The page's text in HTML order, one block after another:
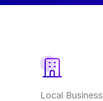
Local Business